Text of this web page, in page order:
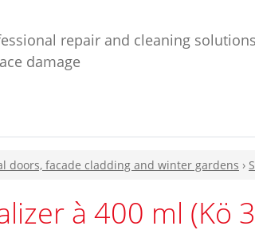
repair and cleaning
damage
doors, facade cladding and winter gardens ›
à 400 ml (Kö